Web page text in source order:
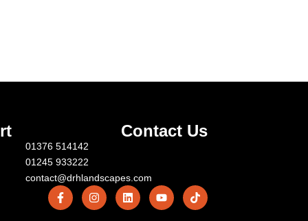
Contact Us
01376 514142
01245 933222
contact@drhlandscapes.com